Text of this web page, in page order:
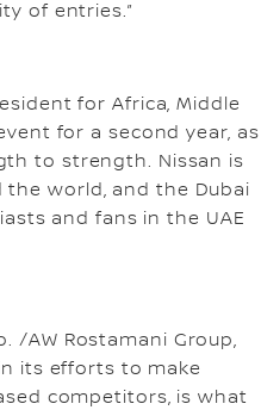
of entries.”
for Africa, Middle
for a second year, as
to strength. Nissan is
world, and the Dubai
and fans in the UAE
/AW Rostamani Group,
its efforts to make
competitors, is what